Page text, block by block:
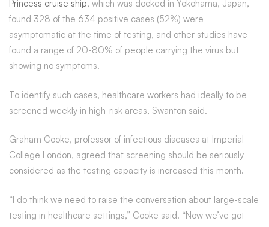
Princess cruise ship, which was docked in Yokohama, Japan,
found 328 of the 634 positive cases (52%) were
asymptomatic at the time of testing, and other studies have
found a range of 20-80% of people carrying the virus but
showing no symptoms.
To identify such cases, healthcare workers had ideally to be
screened weekly in high-risk areas, Swanton said.
Graham Cooke, professor of infectious diseases at Imperial
College London, agreed that screening should be seriously
considered as the testing capacity is increased this month.
“I do think we need to raise the conversation about large-scale
testing in healthcare settings,” Cooke said. “Now we’ve got